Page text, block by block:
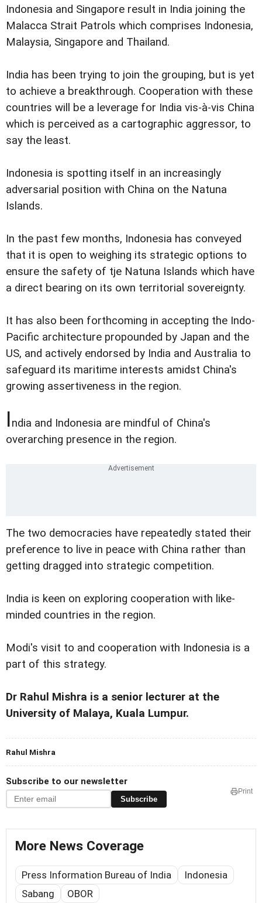
Indonesia and Singapore result in India joining the
Malacca Strait Patrols which comprises Indonesia,
Malaysia, Singapore and Thailand.
India has been trying to join the grouping, but is yet
to achieve a breakthrough. Cooperation with these
countries will be a leverage for India vis-à-vis China
which is perceived as a cartographic aggressor, to
say the least.
Indonesia is spotting itself in an increasingly
adversarial position with China on the Natuna
Islands.
In the past few months, Indonesia has conveyed
that it is open to weighing its strategic options to
ensure the safety of tje Natuna Islands which have
a direct bearing on its own territorial sovereignty.
It has also been forthcoming in accepting the Indo-
Pacific architecture propounded by Japan and the
US, and actively endorsed by India and Australia to
safeguard its maritime interests amidst China's
growing assertiveness in the region.
India and Indonesia are mindful of China's
overarching presence in the region.
The two democracies have repeatedly stated their
preference to live in peace with China rather than
getting dragged into strategic competition.
India is keen on exploring cooperation with like-
minded countries in the region.
Modi's visit to and cooperation with Indonesia is a
part of this strategy.
Dr Rahul Mishra is a senior lecturer at the
University of Malaya, Kuala Lumpur.
Rahul Mishra
Subscribe to our newsletter
Subscribe
Print
More News Coverage
Press Information Bureau of India
Indonesia
Sabang
OBOR